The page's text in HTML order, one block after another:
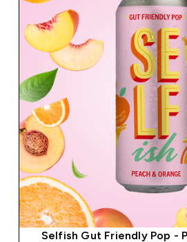
Selfish Gut Friendly Pop -